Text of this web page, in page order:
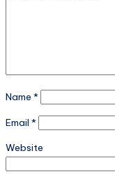
Name *
Email *
Website